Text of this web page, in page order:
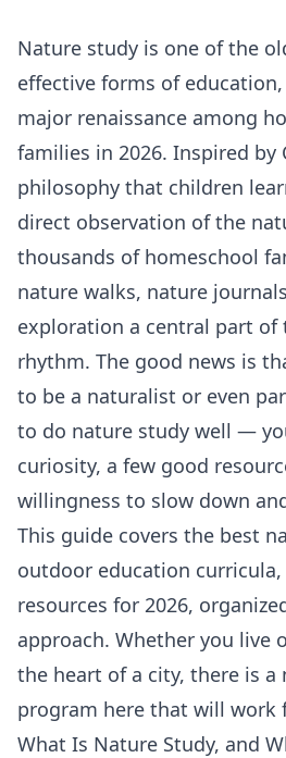
Nature study is one of the
effective forms of
major renaissance among
families in 2026. Inspired by
philosophy that children
direct observation of the
thousands of homeschool
nature walks, nature
exploration a central part of
rhythm. The good news is
to be a naturalist or even
to do nature study well —
curiosity, a few good
willingness to slow down
This guide covers the best
outdoor education curricula,
resources for 2026,
approach. Whether you live
the heart of a city, there is a
program here that will work
What Is Nature Study, and